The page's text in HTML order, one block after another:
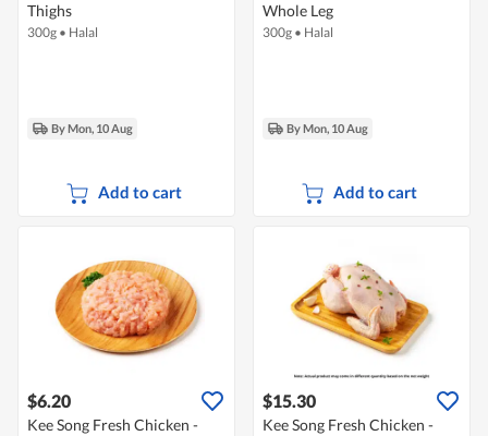
Thighs
300g • Halal
By Mon, 10 Aug
Add to cart
Whole Leg
300g • Halal
By Mon, 10 Aug
Add to cart
$6.20
Kee Song Fresh Chicken -
$15.30
Kee Song Fresh Chicken -